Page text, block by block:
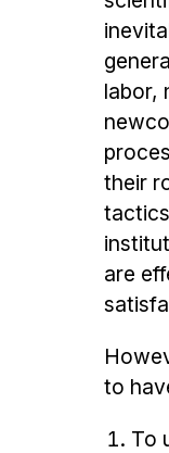
labor,
their
are
to
To